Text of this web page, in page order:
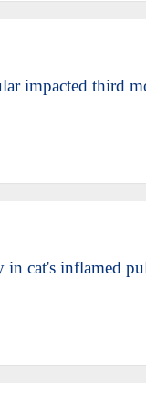
impacted third
in cat's inflamed